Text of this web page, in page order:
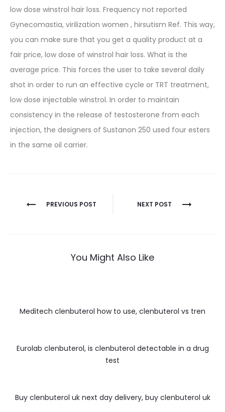
low dose winstrol hair loss. Frequency not reported
Gynecomastia, virilization women , hirsutism Ref. This way,
you can make sure that you get a quality product at a
fair price, low dose of winstrol hair loss. What is the
average price. This forces the user to take several daily
shot in order to run an effective cycle or TRT treatment,
low dose injectable winstrol. In order to maintain
consistency in the release of testosterone from each
injection, the designers of Sustanon 250 used four esters
in the same oil carrier.
Nawigacja
PREVIOUS POST NEXT POST
You Might Also Like
Meditech clenbuterol how to use, clenbuterol vs tren
Eurolab clenbuterol, is clenbuterol detectable in a drug
test
Buy clenbuterol uk next day delivery, buy clenbuterol uk